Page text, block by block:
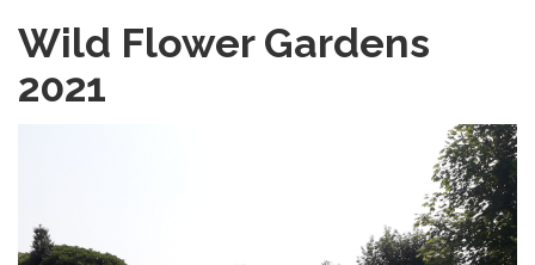
Wild Flower Gardens
2021